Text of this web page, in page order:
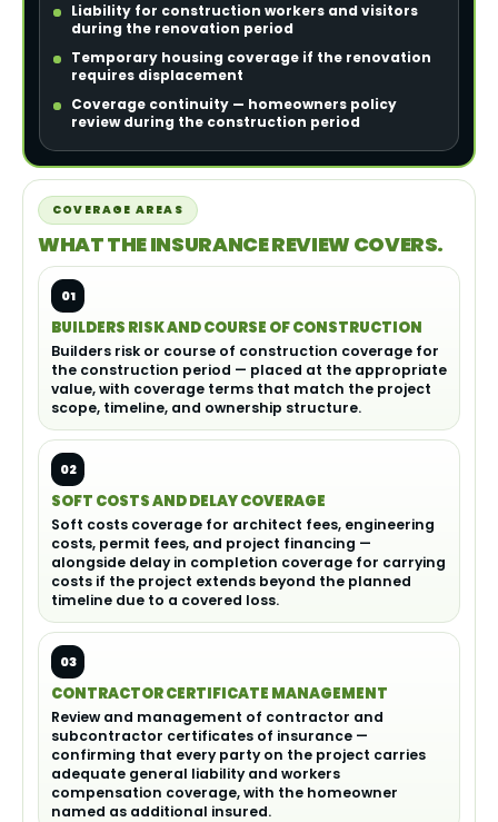
Liability for construction workers and visitors
during the renovation period
Temporary housing coverage if the renovation
requires displacement
Coverage continuity — homeowners policy
review during the construction period
COVERAGE AREAS
WHAT THE INSURANCE REVIEW COVERS.
01
BUILDERS RISK AND COURSE OF CONSTRUCTION
Builders risk or course of construction coverage for
the construction period — placed at the appropriate
value, with coverage terms that match the project
scope, timeline, and ownership structure.
02
SOFT COSTS AND DELAY COVERAGE
Soft costs coverage for architect fees, engineering
costs, permit fees, and project financing —
alongside delay in completion coverage for carrying
costs if the project extends beyond the planned
timeline due to a covered loss.
03
CONTRACTOR CERTIFICATE MANAGEMENT
Review and management of contractor and
subcontractor certificates of insurance —
confirming that every party on the project carries
adequate general liability and workers
compensation coverage, with the homeowner
named as additional insured.